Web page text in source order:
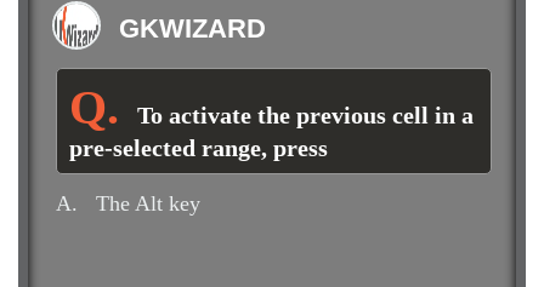
GKWIZARD
To activate the previous cell in a
pre-selected range, press
A. The Alt key